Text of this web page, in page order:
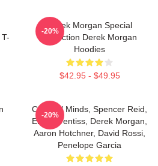
Derek Morgan Special
Collection Derek Morgan
Hoodies
$42.95 - $49.95
-20%
Criminal Minds, Spencer Reid,
Emily Prentiss, Derek Morgan,
Aaron Hotchner, David Rossi,
Penelope Garcia
-20%